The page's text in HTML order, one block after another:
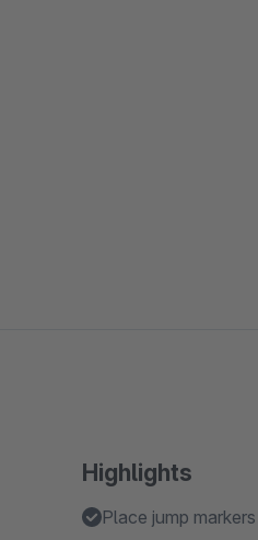
Highlights
Place jump